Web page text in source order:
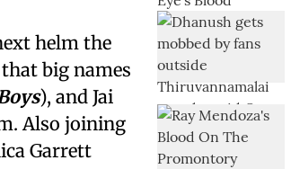
helm the
big names
), and Jai
Also joining
Garrett